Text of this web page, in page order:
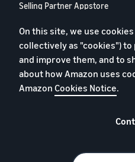
Selling Partner Appstore
Report 2024
Privacy
Terms and
On this site, we use
collectively as "cookies")
and improve them, and to
about how Amazon uses
Amazon Cookies Notice.